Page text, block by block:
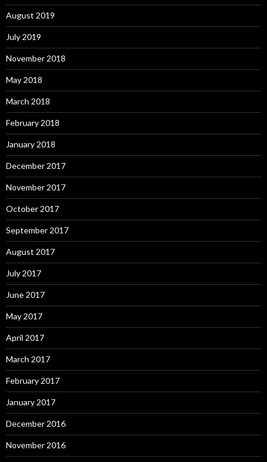
August 2019
July 2019
November 2018
May 2018
March 2018
February 2018
January 2018
December 2017
November 2017
October 2017
September 2017
August 2017
July 2017
June 2017
May 2017
April 2017
March 2017
February 2017
January 2017
December 2016
November 2016